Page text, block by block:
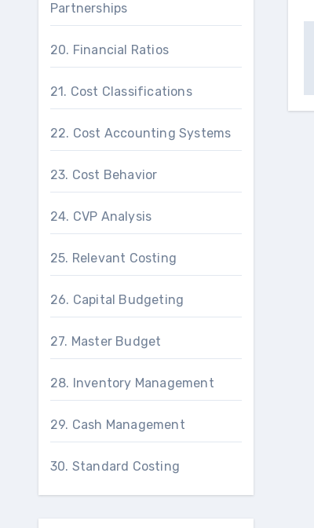
Partnerships
20. Financial Ratios
21. Cost Classifications
22. Cost Accounting Systems
23. Cost Behavior
24. CVP Analysis
25. Relevant Costing
26. Capital Budgeting
27. Master Budget
28. Inventory Management
29. Cash Management
30. Standard Costing